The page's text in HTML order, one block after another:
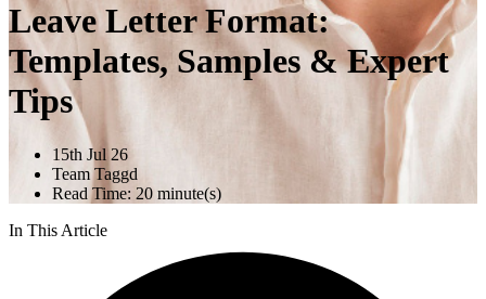
Leave Letter Format:
Templates, Samples & Expert
Tips
15th Jul 26
Team Taggd
Read Time: 20 minute(s)
In This Article